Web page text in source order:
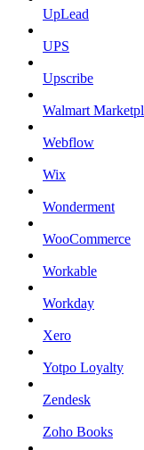
UpLead
UPS
Upscribe
Walmart
Webflow
Wix
Wonderment
WooCommerce
Workable
Workday
Xero
Yotpo Loyalty
Zendesk
Zoho Books